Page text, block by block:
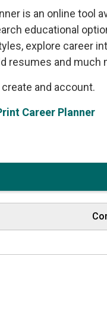
is an online tool
educational
explore career
resumes and much
and account.
Career Planner